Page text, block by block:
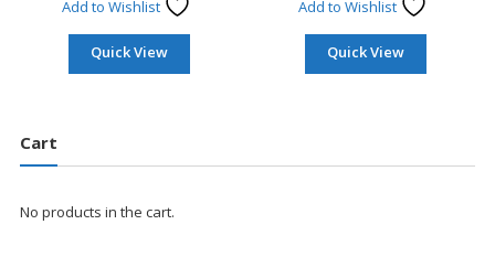
Add to Wishlist
Quick View
Add to Wishlist
Quick View
Cart
No products in the cart.